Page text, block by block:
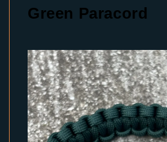
Green Paracord